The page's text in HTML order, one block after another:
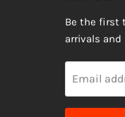
Be the first
arrivals and
Email